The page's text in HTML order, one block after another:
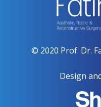
© 2020 Prof. Dr.
Design